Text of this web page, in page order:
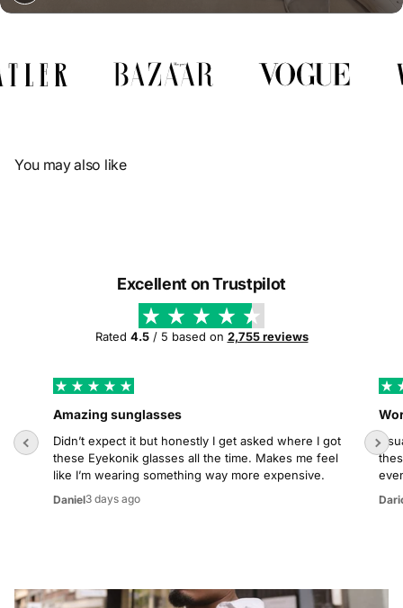
You may also like
Excellent on Trustpilot
Rated 4.5/ 5 based on 2,755 reviews
Amazing sunglasses
Didn’t expect it but honestly I get asked where I got
these Eyekonik glasses all the time. Makes me feel
like I’m wearing something way more expensive.
Daniel3 days ago